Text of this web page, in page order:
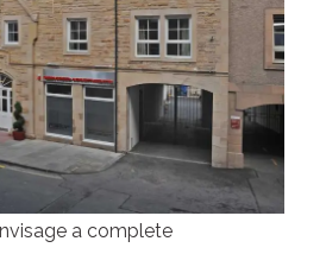
a complete